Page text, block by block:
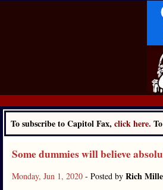
To subscribe to Capitol Fax, click here.
Some dummies will believe
Monday, Jun 1, 2020 - Posted by Rich